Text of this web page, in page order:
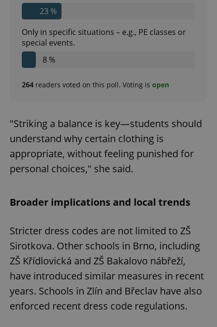
23 %
Only in specific situations – e.g., PE classes or
special events.
8 %
264readers voted on this poll. Voting is open
"Striking a balance is key—students should
understand why certain clothing is
appropriate, without feeling punished for
personal choices," she said.
Broader implications and local trends
Stricter dress codes are not limited to ZŠ
Sirotkova. Other schools in Brno, including
ZŠ Křídlovická and ZŠ Bakalovo nábřeží,
have introduced similar measures in recent
years. Schools in Zlín and Břeclav have also
enforced recent dress code regulations.